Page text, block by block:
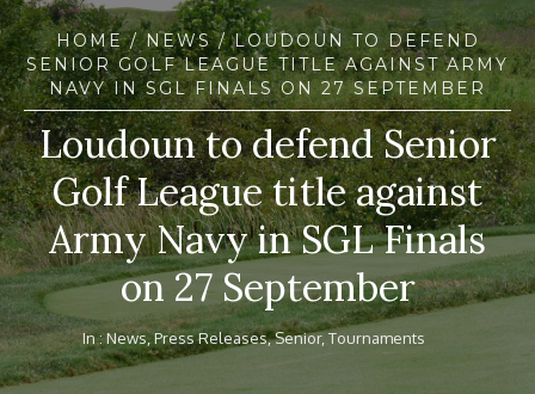
HOME/NEWS/ LOUDOUN TO DEFEND
SENIOR GOLF LEAGUE TITLE AGAINST ARMY
NAVY IN SGL FINALS ON 27 SEPTEMBER
Loudoun to defend Senior
Golf League title against
Army Navy in SGL Finals
on 27 September
In :News,Press Releases,Senior, Tournaments